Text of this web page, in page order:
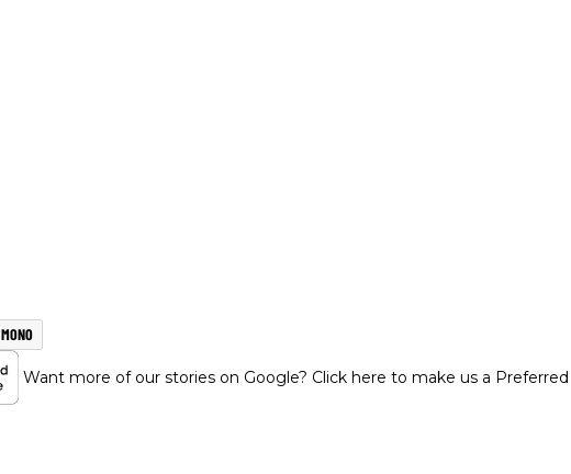
MONO
Want more of our stories on Google? Click here to make us a Preferred